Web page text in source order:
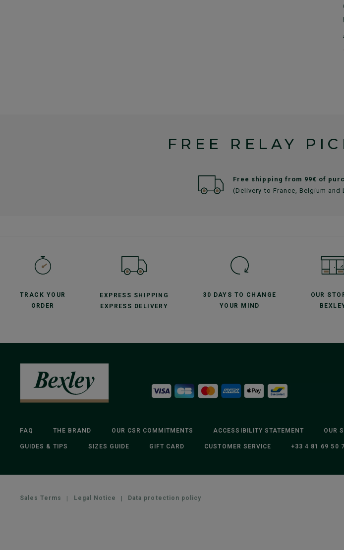
FREE RELAY
Free shipping from 99€ of
(Delivery to France, Belgium
TRACK YOUR
ORDER
EXPRESS SHIPPING
EXPRESS DELIVERY
30 DAYS TO CHANGE
YOUR MIND
OUR
FAQ THE BRAND OUR CSR COMMITMENTS ACCESSIBILITY STATEMENT OUR
GUIDES & TIPS SIZES GUIDE GIFT CARD CUSTOMER SERVICE +33 4 81 69 50
Sales Terms | Legal Notice | Data protection policy